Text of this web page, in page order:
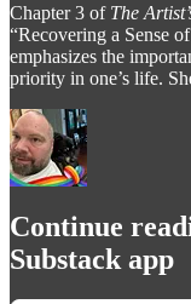
Chapter 3 of The
“Recovering a Sense
emphasizes the
priority in one’s life.
Continue
Substack app